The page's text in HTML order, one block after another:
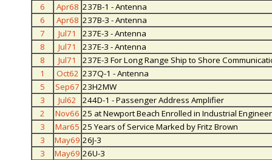
6
Apr68 237B-1 - Antenna
6
Apr68 237B-3 - Antenna
7
Jul71
237E-3 - Antenna
8
Jul71
237E-3 - Antenna
8
Jul71
237E-3 For Long Range Ship to Shore
1
Oct62 237Q-1 - Antenna
5
Sep67 23H2MW
3
Jul62
244D-1 - Passenger Address Amplifier
2
Nov66 25 at Newport Beach Enrolled in Industrial
3
Mar65 25 Years of Service Marked by Fritz Brown
3
May69 26J-3
3
May69 26U-3